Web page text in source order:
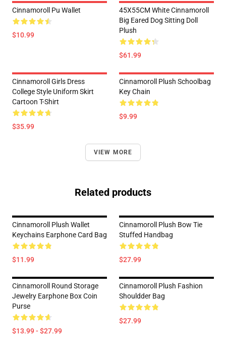
Cinnamoroll Pu Wallet
$10.99
45X55CM White Cinnamoroll
Big Eared Dog Sitting Doll
Plush
$61.99
Cinnamoroll Girls Dress
College Style Uniform Skirt
Cartoon T-Shirt
$35.99
Cinnamoroll Plush Schoolbag
Key Chain
$9.99
VIEW MORE
Related products
Cinnamoroll Plush Wallet
Keychains Earphone Card Bag
$11.99
Cinnamoroll Plush Bow Tie
Stuffed Handbag
$27.99
Cinnamoroll Round Storage
Jewelry Earphone Box Coin
Purse
$13.99 - $27.99
Cinnamoroll Plush Fashion
Shouldder Bag
$27.99